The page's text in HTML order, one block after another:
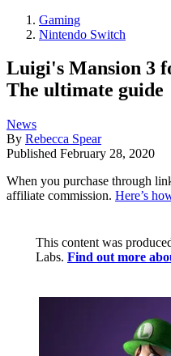
Gaming
Nintendo Switch
Luigi's Mansion 3
The ultimate guide
News
By Rebecca Spear
Published February 28, 2020
When you purchase through
affiliate commission. Here’s
This content was
Labs. Find out more